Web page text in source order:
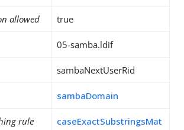
allowed true
05-samba.ldif
sambaNextUserRid
sambaDomain
rule
caseExactSubstringsMat